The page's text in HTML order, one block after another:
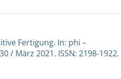
Fertigung. In: phi –
März 2021. ISSN: 2198-1922.